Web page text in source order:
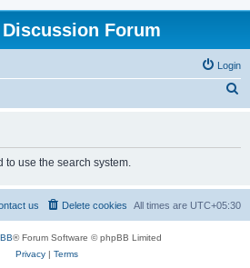
Forum
Login
h
to use the search system.
All times are UTC+05:30
Delete cookies
us
® Forum Software © phpBB Limited
Privacy| Terms